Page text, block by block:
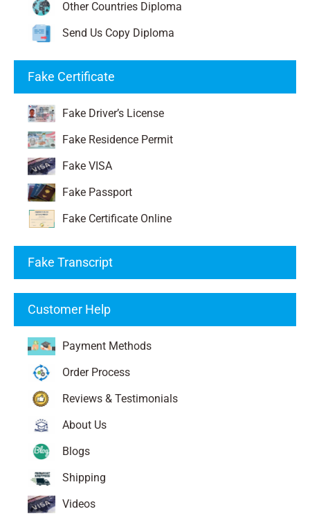
Other Countries Diploma
Send Us Copy Diploma
Fake Certificate
Fake Driver’s License
Fake Residence Permit
Fake VISA
Fake Passport
Fake Certificate Online
Fake Transcript
Customer Help
Payment Methods
Order Process
Reviews & Testimonials
About Us
Blogs
Shipping
Videos